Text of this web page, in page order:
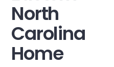
North
Carolina
Home